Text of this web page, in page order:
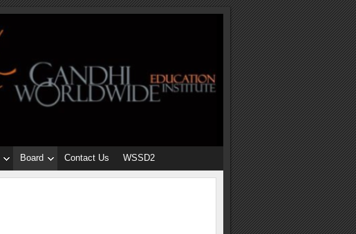
Board Contact Us WSSD2